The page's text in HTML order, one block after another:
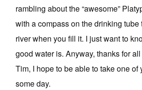
rambling about the “awesome”
with a compass on the drinking tube
river when you fill it. I just want to
good water is. Anyway, thanks for
Tim, I hope to be able to take one of
some day.